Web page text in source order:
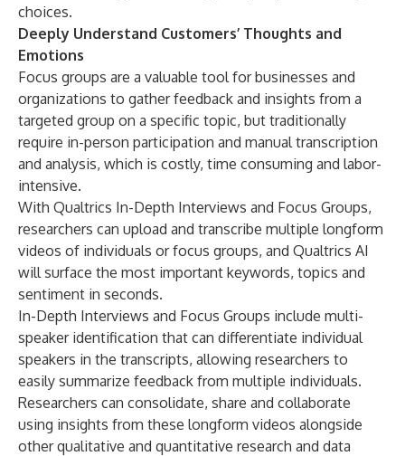
choices.
Deeply Understand Customers’ Thoughts and
Emotions
Focus groups are a valuable tool for businesses and
organizations to gather feedback and insights from a
targeted group on a specific topic, but traditionally
require in-person participation and manual transcription
and analysis, which is costly, time consuming and labor-
intensive.
With Qualtrics In-Depth Interviews and Focus Groups,
researchers can upload and transcribe multiple longform
videos of individuals or focus groups, and Qualtrics AI
will surface the most important keywords, topics and
sentiment in seconds.
In-Depth Interviews and Focus Groups include multi-
speaker identification that can differentiate individual
speakers in the transcripts, allowing researchers to
easily summarize feedback from multiple individuals.
Researchers can consolidate, share and collaborate
using insights from these longform videos alongside
other qualitative and quantitative research and data